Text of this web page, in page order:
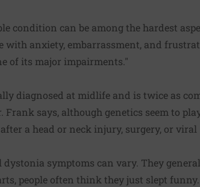
condition can be among the hardest
anxiety, embarrassment, and
of its major impairments."
diagnosed at midlife and is twice as
says, although genetics seem to
a head or neck injury, surgery, or viral
dystonia symptoms can vary. They
people often think they just slept